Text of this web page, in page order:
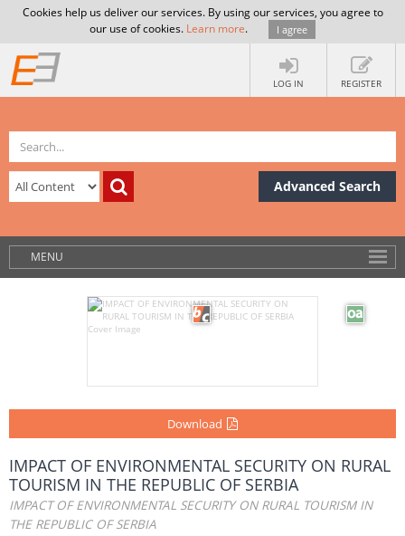
Cookies help us deliver our services. By using our services, you agree to
our use of cookies. Learn more. I agree
LOG IN REGISTER
Advanced Search
MENU
Download
IMPACT OF ENVIRONMENTAL SECURITY ON RURAL
TOURISM IN THE REPUBLIC OF SERBIA
IMPACT OF ENVIRONMENTAL SECURITY ON RURAL TOURISM IN
THE REPUBLIC OF SERBIA